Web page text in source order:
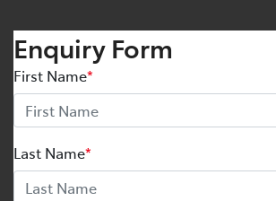
Enquiry Form
First Name*
Last Name*